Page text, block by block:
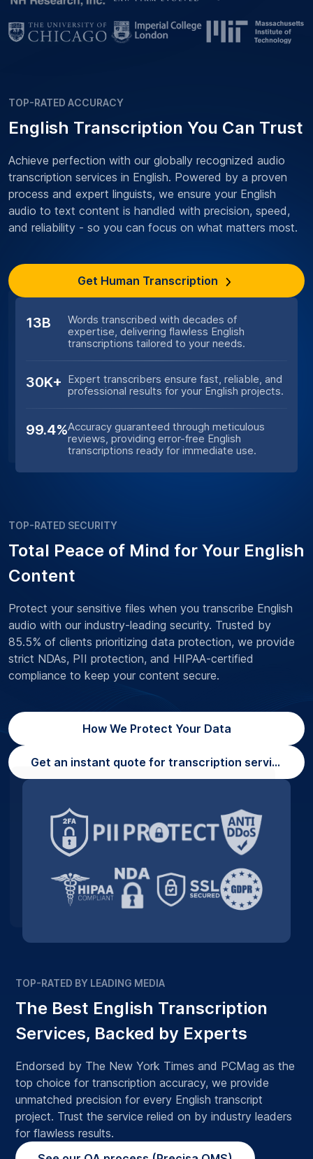
13B
Words transcribed with decades of
expertise, delivering flawless English
transcriptions tailored to your needs.
30K+ Expert transcribers ensure fast, reliable, and
professional results for your English projects.
99.4%Accuracy guaranteed through meticulous
reviews, providing error-free English
transcriptions ready for immediate use.
TOP-RATED ACCURACY
English Transcription You Can Trust
Achieve perfection with our globally recognized audio
transcription services in English. Powered by a proven
process and expert linguists, we ensure your English
audio to text content is handled with precision, speed,
and reliability - so you can focus on what matters most.
Get Human Transcription
TOP-RATED SECURITY
Total Peace of Mind for Your English
Content
Protect your sensitive files when you transcribe English
audio with our industry-leading security. Trusted by
85.5% of clients prioritizing data protection, we provide
strict NDAs, PII protection, and HIPAA-certified
compliance to keep your content secure.
How We Protect Your Data
Get an instant quote for transcription services
TOP-RATED BY LEADING MEDIA
The Best English Transcription
Services, Backed by Experts
Endorsed by The New York Times and PCMag as the
top choice for transcription accuracy, we provide
unmatched precision for every English transcript
project. Trust the service relied on by industry leaders
for flawless results.